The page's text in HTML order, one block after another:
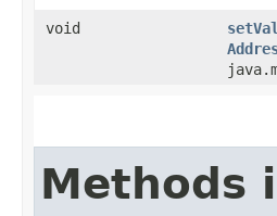
void
Methods